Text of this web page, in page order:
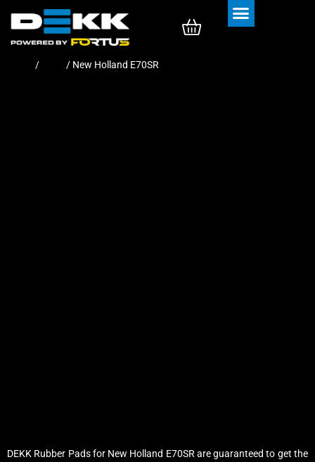
/ / New Holland E70SR
DEKK Rubber Pads for New Holland E70SR are guaranteed to get the